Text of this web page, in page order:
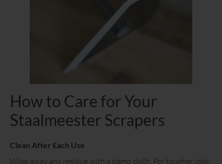
How to Care for Your
Staalmeester Scrapers
Clean After Each Use
Wipe away any residue with a damp cloth. For tougher jobs,